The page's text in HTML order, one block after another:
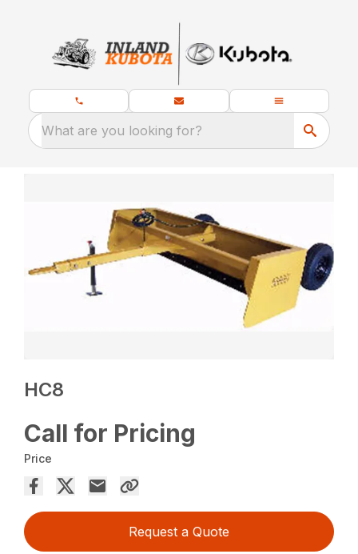
What are you looking for?
HC8
Call for Pricing
Price
Request a Quote